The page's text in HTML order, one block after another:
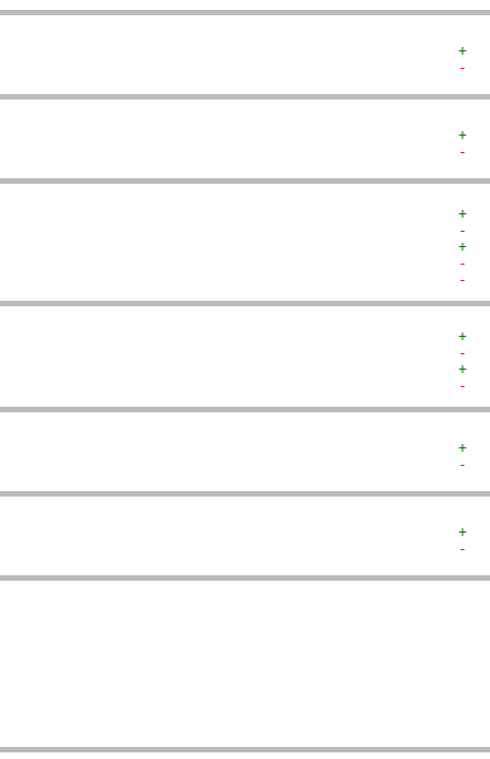
+
-
+
-
+
-
+
-
-
+
-
+
-
+
-
+
-